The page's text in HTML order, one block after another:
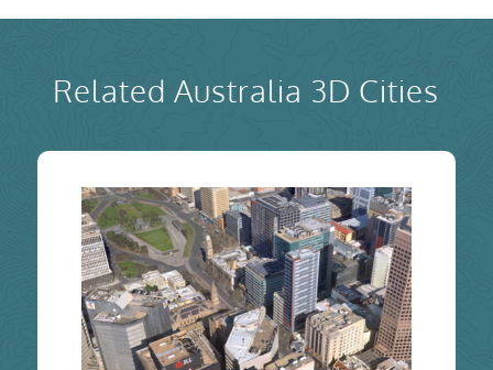
Related Australia 3D Cities